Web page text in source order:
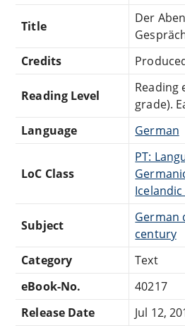
Title
Der
Credits
Reading Level
Reading
grade).
Language
German
LoC Class
PT:
Subject
German
century
Category
Text
eBook-No.
40217
Release Date
Jul 12,